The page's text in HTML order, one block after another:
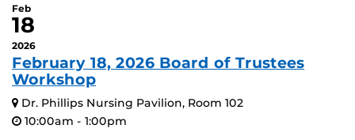
Feb
18
2026
February 18, 2026 Board of Trustees
Workshop
Dr. Phillips Nursing Pavilion, Room 102
10:00am - 1:00pm